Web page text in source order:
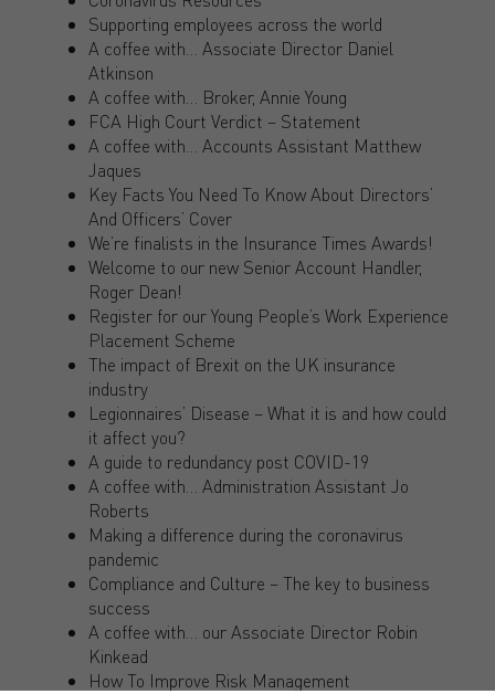
Supporting employees across the world
A coffee with… Associate Director Daniel
Atkinson
A coffee with… Broker, Annie Young
FCA High Court Verdict – Statement
A coffee with… Accounts Assistant Matthew
Jaques
Key Facts You Need To Know About Directors’
And Officers’ Cover
We’re finalists in the Insurance Times Awards!
Welcome to our new Senior Account Handler,
Roger Dean!
Register for our Young People’s Work Experience
Placement Scheme
The impact of Brexit on the UK insurance
industry
Legionnaires’ Disease – What it is and how could
it affect you?
A guide to redundancy post COVID-19
A coffee with… Administration Assistant Jo
Roberts
Making a difference during the coronavirus
pandemic
Compliance and Culture – The key to business
success
A coffee with… our Associate Director Robin
Kinkead
How To Improve Risk Management